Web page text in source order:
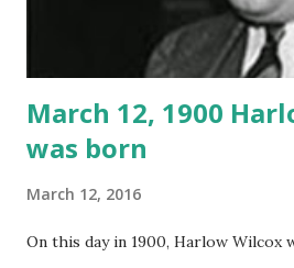
March 12, 1900
was born
March 12, 2016
On this day in 1900, Harlow Wilcox